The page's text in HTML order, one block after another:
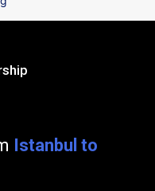
Istanbul to